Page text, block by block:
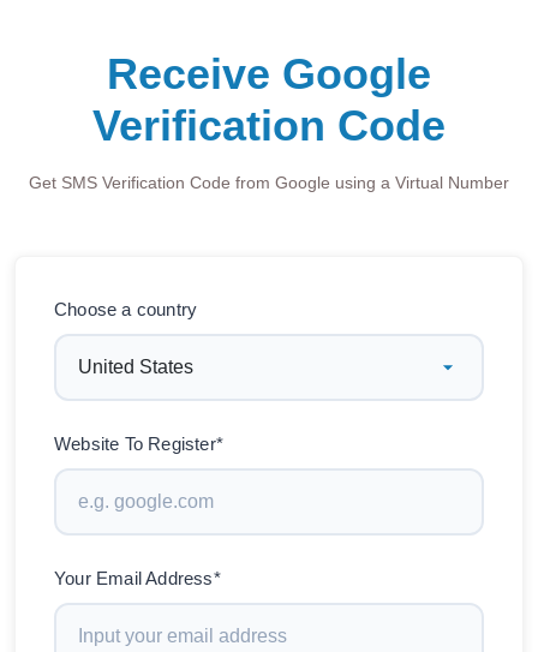
Receive Google
Verification Code
Get SMS Verification Code from Google using a Virtual Number
Choose a country
Website To Register*
Your Email Address*